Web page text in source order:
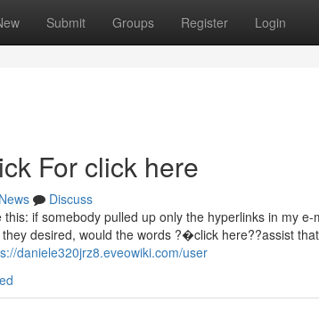
Submit Groups Register Login
For click here
News
Discuss
if somebody pulled up only the hyperlinks in my
desired, would the words ?�click here??assist
daniele320jrz8.eveowiki.com/user